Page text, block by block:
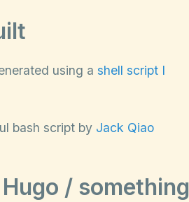
using a shell script I
bash script by Jack Qiao
/ something